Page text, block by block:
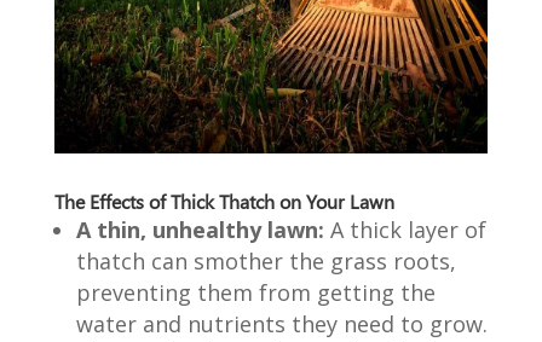
The Effects of Thick Thatch on Your Lawn
A thin, unhealthy lawn: A thick layer of
thatch can smother the grass roots,
preventing them from getting the
water and nutrients they need to grow.